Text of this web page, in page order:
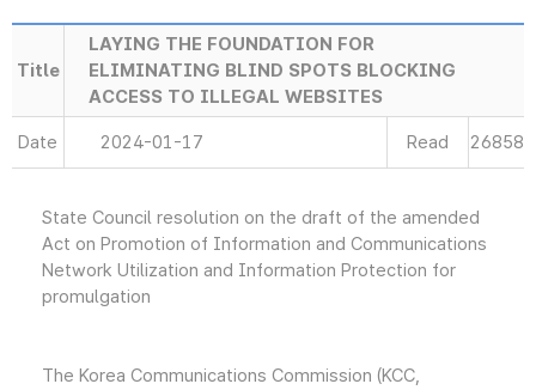
Title
LAYING THE FOUNDATION FOR
ELIMINATING BLIND SPOTS BLOCKING
ACCESS TO ILLEGAL WEBSITES
Date 2024-01-17 Read 26858
State Council resolution on the draft of the amended
Act on Promotion of Information and Communications
Network Utilization and Information Protection for
promulgation
The Korea Communications Commission (KCC,